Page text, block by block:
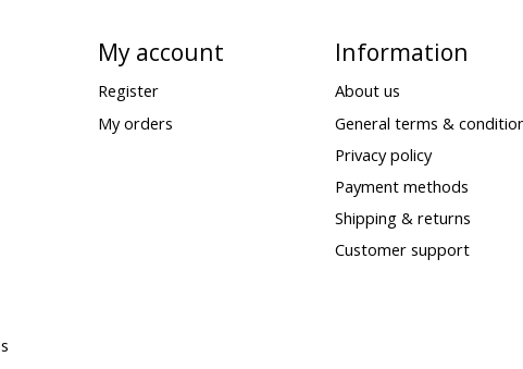
My account
Register
My orders
Information
About us
General terms &
Privacy policy
Payment methods
Shipping & returns
Customer support